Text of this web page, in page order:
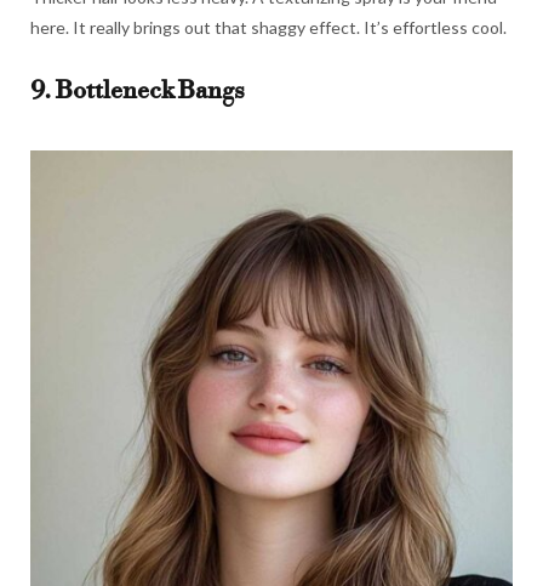
here. It really brings out that shaggy effect. It’s effortless cool.
9. Bottleneck Bangs